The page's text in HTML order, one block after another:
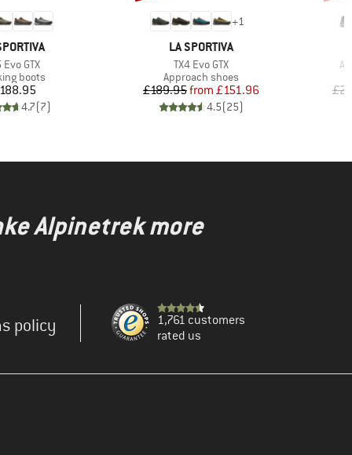
Evo GTX
group
boots
Price
4.7(7)
+1
BRAND
LA SPORTIVA
Item(s)
TX4 Evo GTX
Product group
Approach shoes
Price
£189.95 Reduced Price
from £151.96
4.5(25)
Alpinetrek more
policy
1,761 customers
rated us